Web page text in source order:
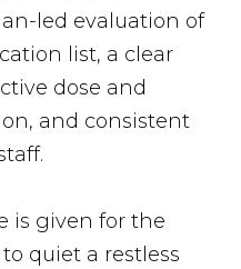
led evaluation of
list, a clear
dose and
and consistent
is given for the
quiet a restless